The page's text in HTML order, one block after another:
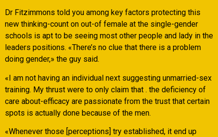
Dr Fitzimmons told you among key factors protecting this
new thinking-count on out-of female at the single-gender
schools is apt to be seeing most other people and lady in the
leaders positions. «There’s no clue that there is a problem
doing gender,» the guy said.
«I am not having an individual next suggesting unmarried-sex
training. My thrust were to only claim that . the deficiency of
care about-efficacy are passionate from the trust that certain
spots is actually done because of the men.
«Whenever those [perceptions] try established, it end up